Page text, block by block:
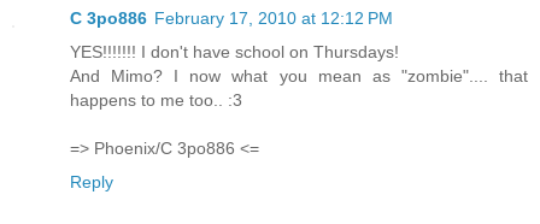
C 3po886 February 17, 2010 at 12:12 PM
YES!!!!!!! I don't have school on Thursdays!
And Mimo? I now what you mean as "zombie".... that
happens to me too.. :3
=> Phoenix/C 3po886 <=
Reply